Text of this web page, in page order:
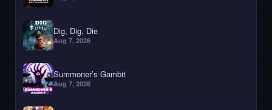
Dig, Dig, Die
Aug 7, 2026
Summoner’s Gambit
Aug 7, 2026